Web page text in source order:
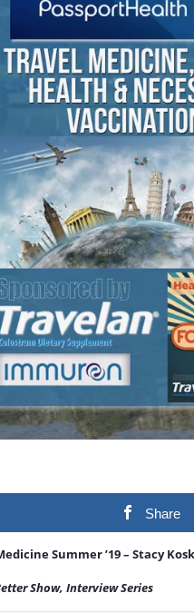
Share
Summer ’19 – Stacy
Show, Interview Series